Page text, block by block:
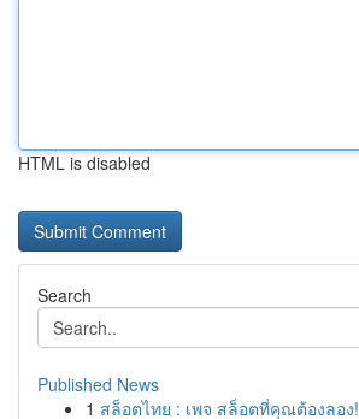
HTML is disabled
Search
Published News
1 สล็อตไทย : เพจ สล็อตที่คุณต้องลอง!